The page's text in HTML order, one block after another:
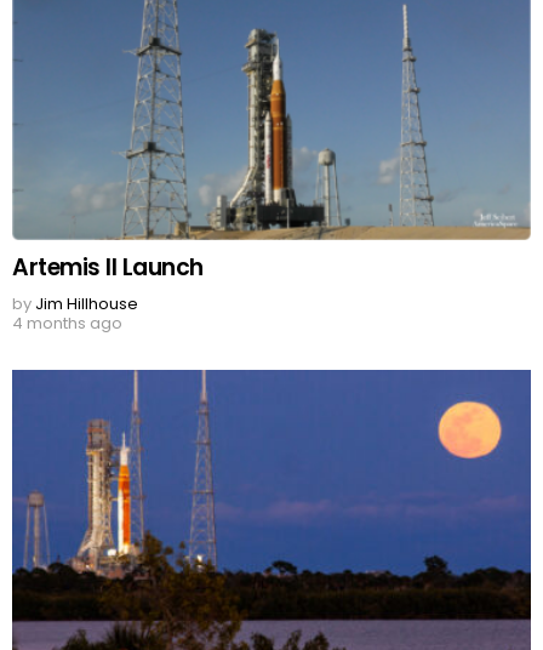
Artemis II Launch
by Jim Hillhouse
4 months ago